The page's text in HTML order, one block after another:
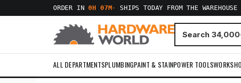
ORDER IN0H 07M· SHIPS TODAY FROM THE WAREHOUSE
ALL DEPARTMENTSPLUMBINGPAINT & STAINPOWER TOOLS